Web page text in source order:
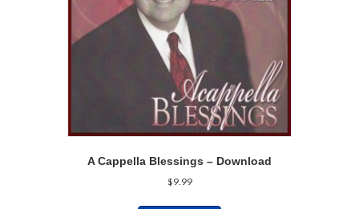
A Cappella Blessings – Download
$9.99